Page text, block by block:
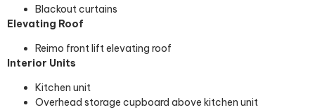
Blackout curtains
Elevating Roof
Reimo front lift elevating roof
Interior Units
Kitchen unit
Overhead storage cupboard above kitchen unit